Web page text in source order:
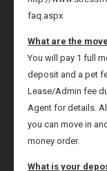
faq.aspx
What are the
You will pay 1 full
deposit and a pet
Lease/Admin fee
Agent for details.
you can move in
money order.
What is your